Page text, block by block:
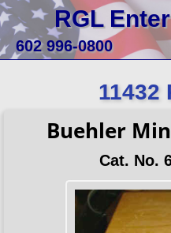
RGL
602 996-0800
11432
Buehler
Cat. No.